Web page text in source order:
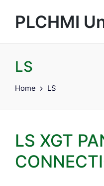
PLCHMI
LS
Home LS
LS XGT